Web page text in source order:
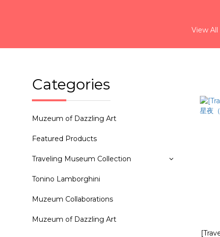
View All
Categories
Muzeum of Dazzling Art
Featured Products
Traveling Museum Collection
Tonino Lamborghini
Muzeum Collaborations
Muzeum of Dazzling Art